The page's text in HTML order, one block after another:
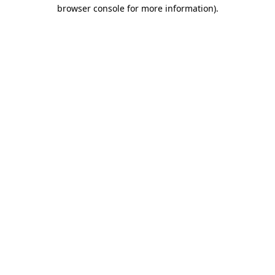
browser console for more information).